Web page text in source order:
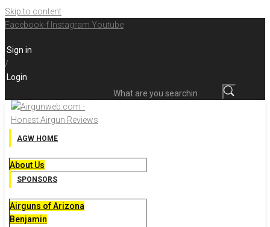
Skip to content
Facebook-f Instagram Youtube
Sign in
/
Login
AGW HOME
About Us
SPONSORS
Airguns of Arizona
Benjamin